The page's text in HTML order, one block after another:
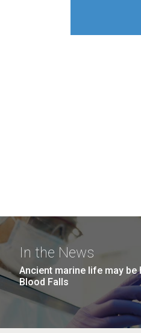
In the News
Ancient marine life may be
Blood Falls